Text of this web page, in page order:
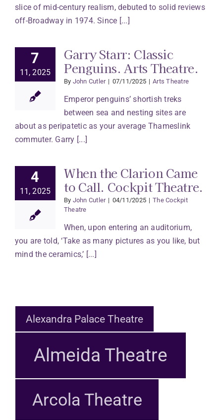
slice of mid-century realism, debuted to solid reviews
off-Broadway in 1974. Since [...]
7
11, 2025
Garry Starr: Classic
Penguins. Arts Theatre.
By John Cutler | 07/11/2025 | Arts Theatre
Emperor penguins’ shortish treks
between sea and nesting sites are
about as peripatetic as your average Thameslink
commuter. Garry [...]
4
11, 2025
When the Clarion Came
to Call. Cockpit Theatre.
By John Cutler | 04/11/2025 | The Cockpit
Theatre
When, upon entering an auditorium,
you are told, ‘Take as many pictures as you like, but
mind the ceramics,’ [...]
Alexandra Palace Theatre
Almeida Theatre
Arcola Theatre